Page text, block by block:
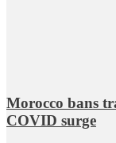
Morocco bans
COVID surge